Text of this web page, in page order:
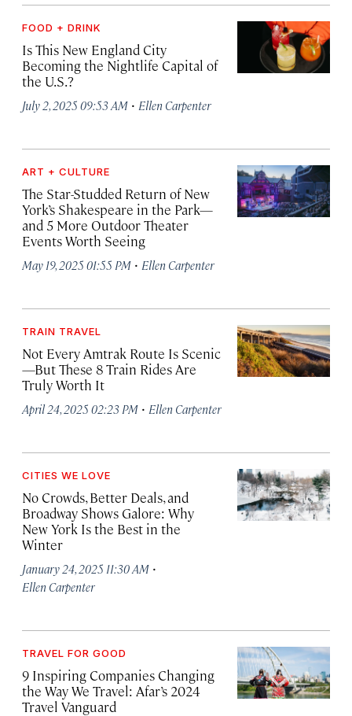
FOOD + DRINK
Is This New England City
Becoming the Nightlife Capital of
the U.S.?
July 2, 2025 09:53 AM · Ellen Carpenter
ART + CULTURE
The Star-Studded Return of New
York’s Shakespeare in the Park—
and 5 More Outdoor Theater
Events Worth Seeing
May 19, 2025 01:55 PM · Ellen Carpenter
TRAIN TRAVEL
Not Every Amtrak Route Is Scenic
—But These 8 Train Rides Are
Truly Worth It
April 24, 2025 02:23 PM · Ellen Carpenter
CITIES WE LOVE
No Crowds, Better Deals, and
Broadway Shows Galore: Why
New York Is the Best in the
Winter
January 24, 2025 11:30 AM ·
Ellen Carpenter
TRAVEL FOR GOOD
9 Inspiring Companies Changing
the Way We Travel: Afar’s 2024
Travel Vanguard